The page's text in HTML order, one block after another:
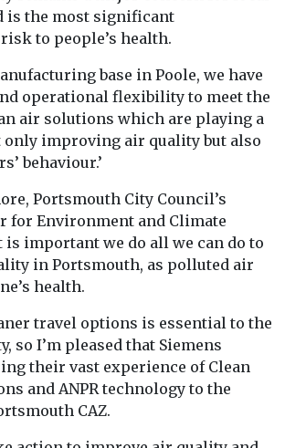
is the most significant
to people’s health.
base in Poole, we have
operational flexibility to meet the
air solutions which are playing a
improving air quality but also
behaviour.’
Portsmouth City Council’s
for Environment and Climate
is important we do all we can do to
in Portsmouth, as polluted air
health.
travel options is essential to the
so I’m pleased that Siemens
their vast experience of Clean
and ANPR technology to the
CAZ.